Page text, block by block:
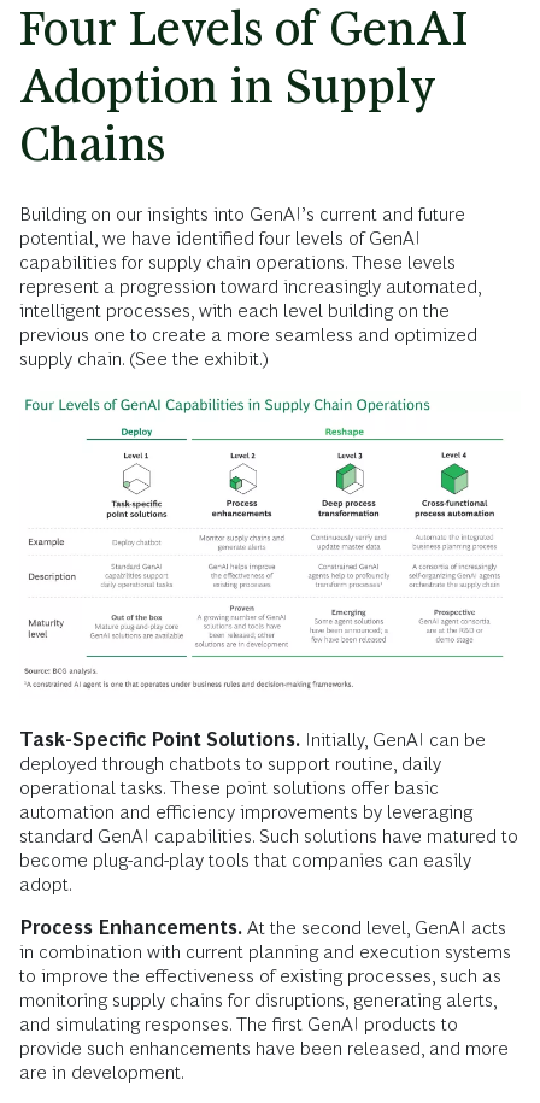
Four Levels of GenAI
Adoption in Supply
Chains
Building on our insights into GenAI’s current and future
potential, we have identified four levels of GenAI
capabilities for supply chain operations. These levels
represent a progression toward increasingly automated,
intelligent processes, with each level building on the
previous one to create a more seamless and optimized
supply chain. (See the exhibit.)
Task-Specific Point Solutions. Initially, GenAI can be
deployed through chatbots to support routine, daily
operational tasks. These point solutions offer basic
automation and efficiency improvements by leveraging
standard GenAI capabilities. Such solutions have matured to
become plug-and-play tools that companies can easily
adopt.
Process Enhancements. At the second level, GenAI acts
in combination with current planning and execution systems
to improve the effectiveness of existing processes, such as
monitoring supply chains for disruptions, generating alerts,
and simulating responses. The first GenAI products to
provide such enhancements have been released, and more
are in development.